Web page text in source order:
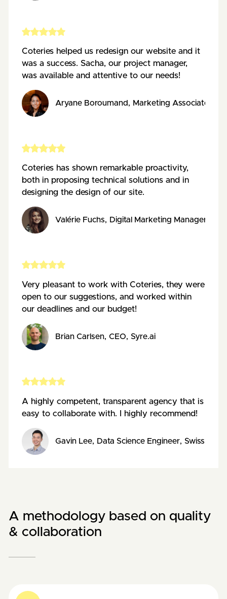
Coteries helped us redesign our website and it
was a success. Sacha, our project manager,
was available and attentive to our needs!
Aryane Boroumand, Marketing Associate
Coteries has shown remarkable proactivity,
both in proposing technical solutions and in
designing the design of our site.
Valérie Fuchs, Digital Marketing Manager
Very pleasant to work with Coteries, they were
open to our suggestions, and worked within
our deadlines and our budget!
Brian Carlsen, CEO, Syre.ai
A highly competent, transparent agency that is
easy to collaborate with. I highly recommend!
Gavin Lee, Data Science Engineer, Swiss Data
A methodology based on quality
& collaboration